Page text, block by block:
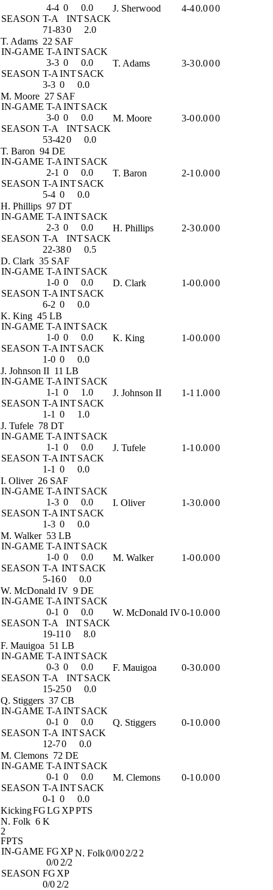
4-4 0
0.0
SEASON T-A INTSACK
71-830 2.0
J. Sherwood 4-40.000
T. Adams 22 SAF
IN-GAME T-A INTSACK
3-3 0
0.0
SEASON T-A INTSACK
3-3 0 0.0
T. Adams 3-30.000
M. Moore 27 SAF
IN-GAME T-A INTSACK
3-0 0
0.0
SEASON T-A INTSACK
53-420 0.0
M. Moore 3-00.000
T. Baron 94 DE
IN-GAME T-A INTSACK
2-1 0
0.0
SEASON T-A INTSACK
5-4 0 0.0
T. Baron 2-1 0.000
H. Phillips 97 DT
IN-GAME T-A INTSACK
2-3 0
0.0
SEASON T-A INTSACK
22-380 0.5
H. Phillips 2-30.000
D. Clark 35 SAF
IN-GAME T-A INTSACK
1-0 0
0.0
SEASON T-A INTSACK
6-2 0 0.0
D. Clark 1-00.000
K. King 45 LB
IN-GAME T-A INTSACK
1-0 0
0.0
SEASON T-A INTSACK
1-0 0 0.0
K. King 1-00.000
J. Johnson II 11 LB
IN-GAME T-A INTSACK
1-1 0
1.0
SEASON T-A INTSACK
1-1 0 1.0
J. Johnson II 1-1 1.000
J. Tufele 78 DT
IN-GAME T-A INTSACK
1-1 0
0.0
SEASON T-A INTSACK
1-1 0 0.0
J. Tufele 1-1 0.000
I. Oliver 26 SAF
IN-GAME T-A INTSACK
1-3 0
0.0
SEASON T-A INTSACK
1-3 0 0.0
I. Oliver 1-30.000
M. Walker 53 LB
IN-GAME T-A INTSACK
1-0 0
0.0
SEASON T-A INTSACK
5-160 0.0
M. Walker 1-00.000
W. McDonald IV 9 DE
IN-GAME T-A INTSACK
0-1 0
0.0
SEASON T-A INTSACK
19-11 0 8.0
W. McDonald IV0-1 0.000
F. Mauigoa 51 LB
IN-GAME T-A INTSACK
0-3 0
0.0
SEASON T-A INTSACK
15-250 0.0
F. Mauigoa 0-30.000
Q. Stiggers 37 CB
IN-GAME T-A INTSACK
0-1 0
0.0
SEASON T-A INTSACK
12-70 0.0
Q. Stiggers 0-1 0.000
M. Clemons 72 DE
IN-GAME T-A INTSACK
0-1 0
0.0
SEASON T-A INTSACK
0-1 0 0.0
M. Clemons 0-1 0.000
KickingFGLG XPPTS
N. Folk 6 K
2
FPTS
IN-GAME FG XP
0/0 2/2
SEASON FG XP
0/0 2/2
N. Folk0/002/2 2